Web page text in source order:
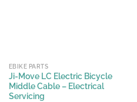
EBIKE PARTS
Ji-Move LC Electric Bicycle
Middle Cable – Electrical
Servicing